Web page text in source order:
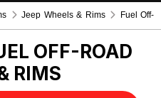
Jeep Wheels & Rims
Fuel Off-
OFF-ROAD
RIMS